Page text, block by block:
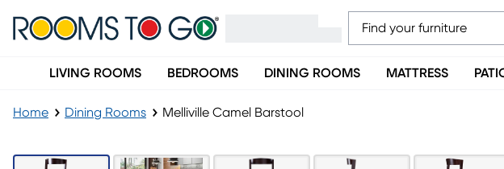
LIVING ROOMS BEDROOMS DINING ROOMS MATTRESS
Home Dining Rooms Melliville Camel Barstool